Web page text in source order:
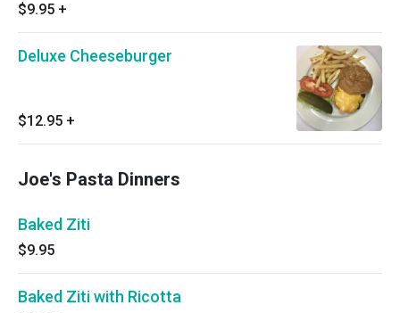
$9.95 +
Deluxe Cheeseburger
$12.95 +
Joe's Pasta Dinners
Baked Ziti
$9.95
Baked Ziti with Ricotta